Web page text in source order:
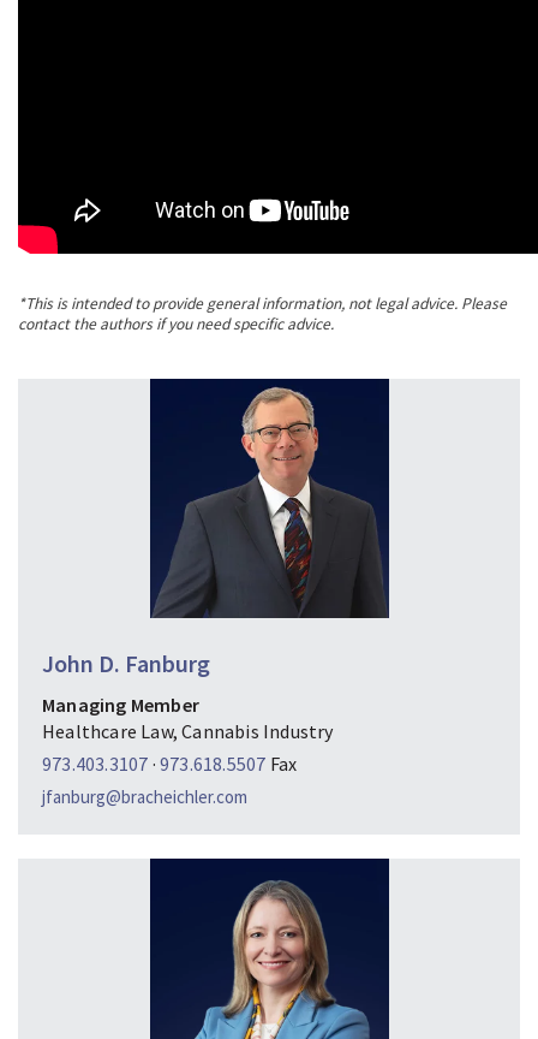
*This is intended to provide general information, not legal advice. Please
contact the authors if you need specific advice.
John D. Fanburg
Managing Member
Healthcare Law, Cannabis Industry
973.403.3107 · 973.618.5507 Fax
jfanburg@bracheichler.com